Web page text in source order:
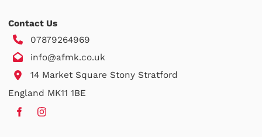
Contact Us
07879264969
info@afmk.co.uk
14 Market Square Stony Stratford
England MK11 1BE